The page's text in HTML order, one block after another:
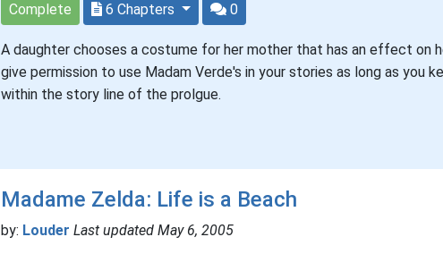
Complete 6 Chapters 0
A daughter chooses a costume for her mother that has an effect on
give permission to use Madam Verde's in your stories as long as you
within the story line of the prolgue.
Madame Zelda: Life is a Beach
by: Louder Last updated May 6, 2005